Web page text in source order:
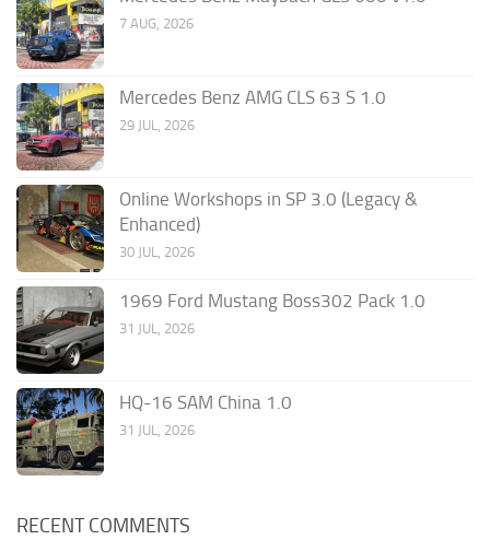
7 AUG, 2026
Mercedes Benz AMG CLS 63 S 1.0
29 JUL, 2026
Online Workshops in SP 3.0 (Legacy &
Enhanced)
30 JUL, 2026
1969 Ford Mustang Boss302 Pack 1.0
31 JUL, 2026
HQ-16 SAM China 1.0
31 JUL, 2026
RECENT COMMENTS